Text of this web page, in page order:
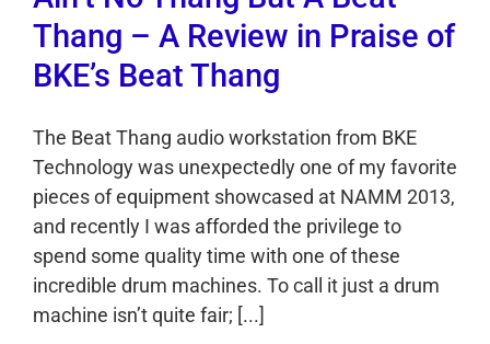
Thang – A Review in Praise of
BKE’s Beat Thang
The Beat Thang audio workstation from BKE
Technology was unexpectedly one of my favorite
pieces of equipment showcased at NAMM 2013,
and recently I was afforded the privilege to
spend some quality time with one of these
incredible drum machines. To call it just a drum
machine isn’t quite fair; [...]